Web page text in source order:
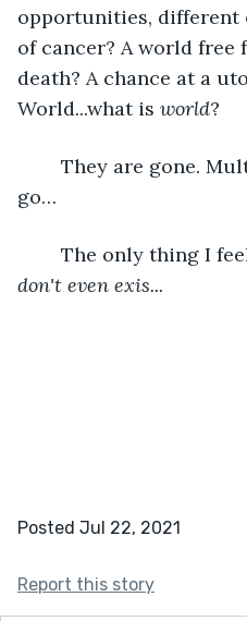
opportunities, different
of cancer? A world free
death? A chance at a
World...what is world?
go…
The only thing I
don't even exis...
Posted Jul 22, 2021
Report this story